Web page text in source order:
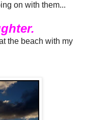
on with them...
the beach with my